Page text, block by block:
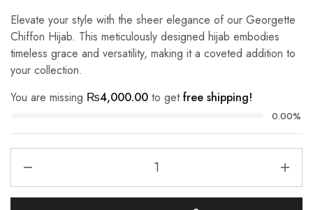
Elevate your style with the sheer elegance of our Georgette
Chiffon Hijab. This meticulously designed hijab embodies
timeless grace and versatility, making it a coveted addition to
your collection.
You are missing ₨4,000.00 to getfree shipping!
0.00%